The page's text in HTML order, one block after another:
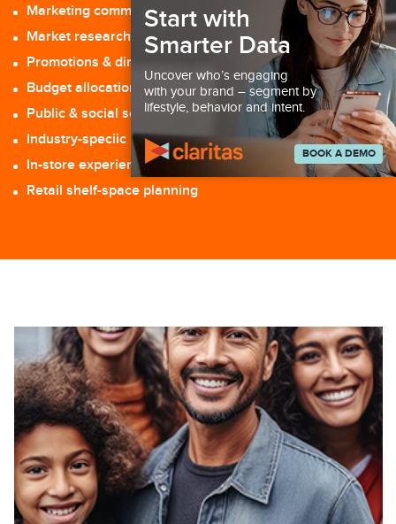
Marketing communications & media planning
Market research: surveys, focus groups, etc.
Promotions & direct response
Budget allocation
Public & social services
Industry-speciic intelligence applications
In-store experience management
Retail shelf-space planning
Start with
Smarter Data
Uncover who’s engaging
with your brand – segment by
lifestyle, behavior and intent.
BOOK A DEMO